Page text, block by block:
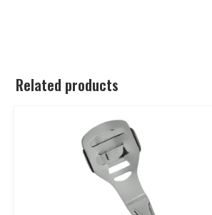
Related products